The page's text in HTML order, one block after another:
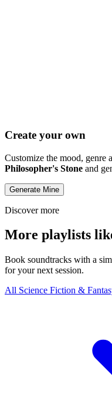
Create your own
Customize the mood, genre
Philosopher's Stone and
Generate Mine
Discover more
More playlists
Book soundtracks with a
for your next session.
All Science Fiction &